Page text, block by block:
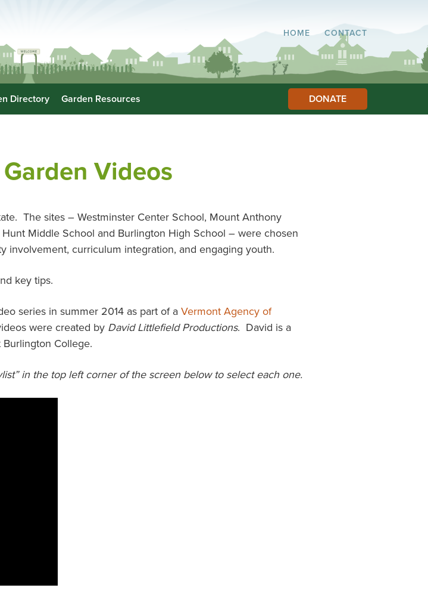
HOME CONTACT
Directory Garden Resources DONATE
Videos
The sites – Westminster Center School, Mount Anthony
Middle School and Burlington High School – were chosen
involvement, curriculum integration, and engaging youth.
key tips.
series in summer 2014 as part of a Vermont Agency of
were created by David Littlefield Productions. David is a
College.
in the top left corner of the screen below to select each one.